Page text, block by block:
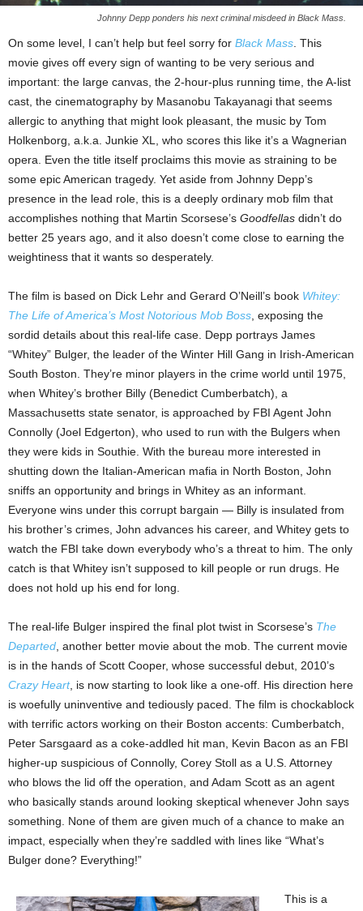
Johnny Depp ponders his next criminal misdeed in Black Mass.
On some level, I can’t help but feel sorry for Black Mass . This
movie gives off every sign of wanting to be very serious and
important: the large canvas, the 2-hour-plus running time, the A-list
cast, the cinematography by Masanobu Takayanagi that seems
allergic to anything that might look pleasant, the music by Tom
Holkenborg, a.k.a. Junkie XL, who scores this like it’s a Wagnerian
opera. Even the title itself proclaims this movie as straining to be
some epic American tragedy. Yet aside from Johnny Depp’s
presence in the lead role, this is a deeply ordinary mob film that
accomplishes nothing that Martin Scorsese’s Goodfellas didn’t do
better 25 years ago, and it also doesn’t come close to earning the
weightiness that it wants so desperately.
The film is based on Dick Lehr and Gerard O’Neill’s book Whitey:
The Life of America’s Most Notorious Mob Boss , exposing the
sordid details about this real-life case. Depp portrays James
“Whitey” Bulger, the leader of the Winter Hill Gang in Irish-American
South Boston. They’re minor players in the crime world until 1975,
when Whitey’s brother Billy (Benedict Cumberbatch), a
Massachusetts state senator, is approached by FBI Agent John
Connolly (Joel Edgerton), who used to run with the Bulgers when
they were kids in Southie. With the bureau more interested in
shutting down the Italian-American mafia in North Boston, John
sniffs an opportunity and brings in Whitey as an informant.
Everyone wins under this corrupt bargain — Billy is insulated from
his brother’s crimes, John advances his career, and Whitey gets to
watch the FBI take down everybody who’s a threat to him. The only
catch is that Whitey isn’t supposed to kill people or run drugs. He
does not hold up his end for long.
The real-life Bulger inspired the final plot twist in Scorsese’s The
Departed , another better movie about the mob. The current movie
is in the hands of Scott Cooper, whose successful debut, 2010’s
Crazy Heart, is now starting to look like a one-off. His direction here
is woefully uninventive and tediously paced. The film is chockablock
with terrific actors working on their Boston accents: Cumberbatch,
Peter Sarsgaard as a coke-addled hit man, Kevin Bacon as an FBI
higher-up suspicious of Connolly, Corey Stoll as a U.S. Attorney
who blows the lid off the operation, and Adam Scott as an agent
who basically stands around looking skeptical whenever John says
something. None of them are given much of a chance to make an
impact, especially when they’re saddled with lines like “What’s
Bulger done? Everything!”
This is a